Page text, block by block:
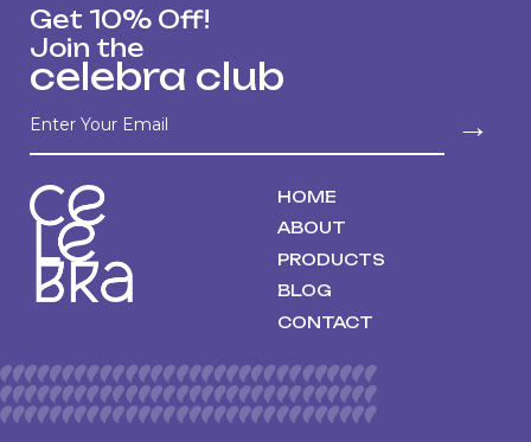
HOME
ABOUT
PRODUCTS
BLOG
CONTACT
Get 10% Off!
Join the
celebra club
→